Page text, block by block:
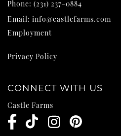
Phone: (231) 237-0884
Email: info@castlefarms.com
Employment
Privacy Policy
CONNECT WITH US
Castle Farms